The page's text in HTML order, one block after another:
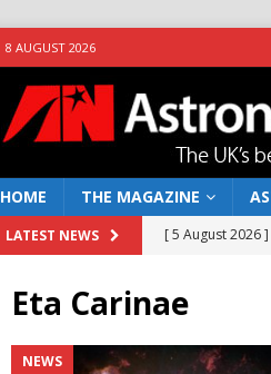
8 AUGUST 2026
HOME THE MAGAZINE
LATEST NEWS [ 5 August 2026 ]
NEWS
[ 10 June 2026 ]
Eta Carinae
NEWS